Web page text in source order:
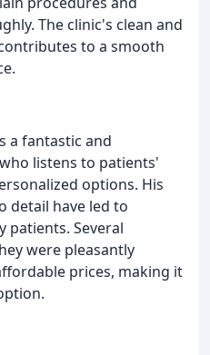
The clinic's clean and
to a smooth
a fantastic and
listens to patients'
options. His
detail have led to
patients. Several
were pleasantly
prices, making it